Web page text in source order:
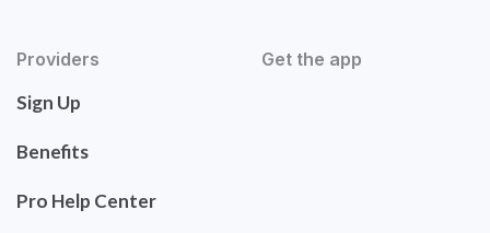
Providers
Sign Up
Benefits
Pro Help Center
Get the app